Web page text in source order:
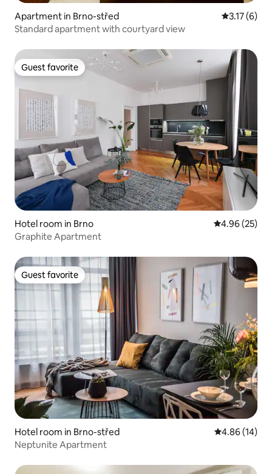
Apartment in Brno-střed 3.17 out of
3.17 (6)
Standard apartment with courtyard view
Guest favorite
Guest favorite
Hotel room in Brno 4.96 out of 5
4.96 (25)
Graphite Apartment
Guest favorite
Guest favorite
Hotel room in Brno-střed 4.86 out of 5
4.86 (14)
Neptunite Apartment